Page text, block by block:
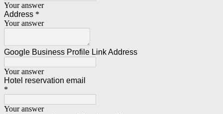
Your answer
Address *
Your answer
Google Business Profile Link Address
Your answer
Hotel reservation email
*
Your answer